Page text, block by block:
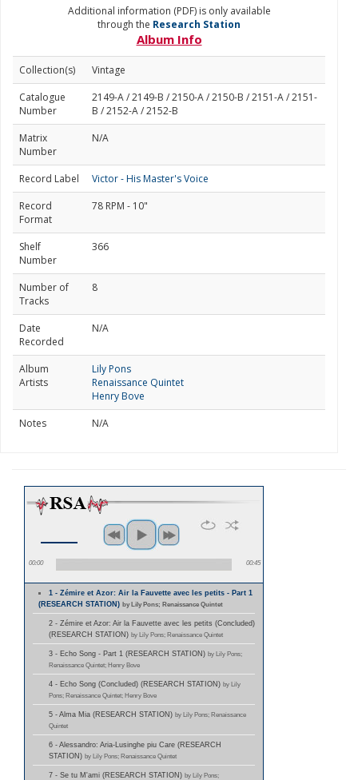
Additional information (PDF) is only available
through the Research Station
Album Info
Collection(s)
Vintage
Catalogue
Number
2149-A / 2149-B / 2150-A / 2150-B / 2151-A / 2151-
B / 2152-A / 2152-B
Matrix
Number
N/A
Record Label
Victor - His Master's Voice
Record
Format
78 RPM - 10"
Shelf
Number
366
Number of
Tracks
8
Date
Recorded
N/A
Album
Artists
Lily Pons
Renaissance Quintet
Henry Bove
Notes
N/A
00:00 00:45
1 - Zémire et Azor: Air la Fauvette avec les petits - Part 1
(RESEARCH STATION) by Lily Pons; Renaissance Quintet
2 - Zémire et Azor: Air la Fauvette avec les petits (Concluded)
(RESEARCH STATION) by Lily Pons; Renaissance Quintet
3 - Echo Song - Part 1 (RESEARCH STATION) by Lily Pons;
Renaissance Quintet; Henry Bove
4 - Echo Song (Concluded) (RESEARCH STATION) by Lily
Pons; Renaissance Quintet; Henry Bove
5 - Alma Mia (RESEARCH STATION) by Lily Pons; Renaissance
Quintet
6 - Alessandro: Aria-Lusinghe piu Care (RESEARCH
STATION) by Lily Pons; Renaissance Quintet
7 - Se tu M'ami (RESEARCH STATION) by Lily Pons;